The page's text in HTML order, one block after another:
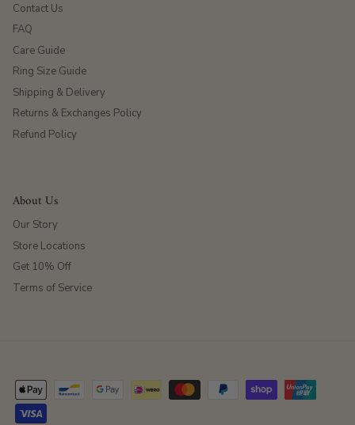
Contact Us
FAQ
Care Guide
Ring Size Guide
Shipping & Delivery
Returns & Exchanges Policy
Refund Policy
About Us
Our Story
Store Locations
Get 10% Off
Terms of Service